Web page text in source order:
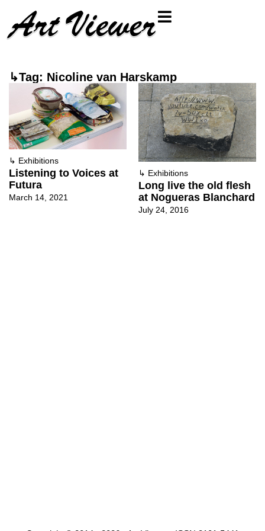
↳Tag: Nicoline van Harskamp
↳ Exhibitions
Listening to Voices at
Futura
March 14, 2021
↳ Exhibitions
Long live the old flesh
at Nogueras Blanchard
July 24, 2016